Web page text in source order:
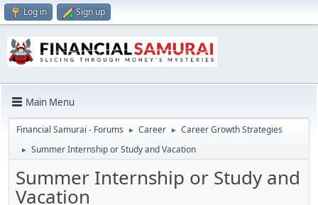
Log in Sign up
Main Menu
Financial Samurai - Forums ► Career ► Career Growth Strategies
► Summer Internship or Study and Vacation
Summer Internship or Study and
Vacation